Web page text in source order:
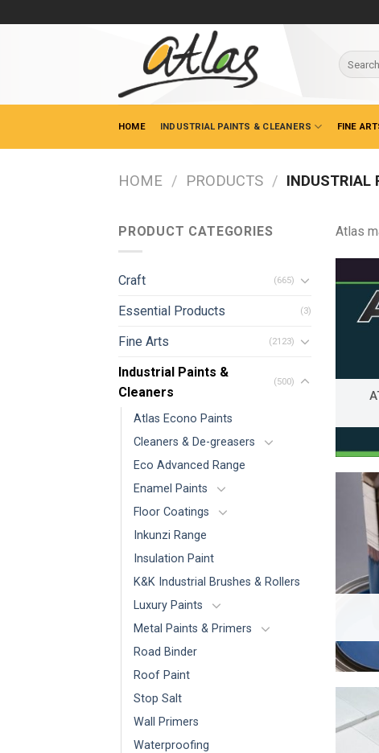
to
Search
for:
HOME INDUSTRIAL PAINTS & CLEANERS FINE
HOME / PRODUCTS / INDUSTRIAL
PRODUCT CATEGORIES
Craft (665)
Essential Products (3)
Fine Arts (2123)
Industrial Paints &
Cleaners
(500)
Atlas Econo Paints
Cleaners & De-greasers
Eco Advanced Range
Enamel Paints
Floor Coatings
Inkunzi Range
Insulation Paint
K&K Industrial Brushes & Rollers
Luxury Paints
Metal Paints & Primers
Road Binder
Roof Paint
Stop Salt
Wall Primers
Waterproofing
Atlas